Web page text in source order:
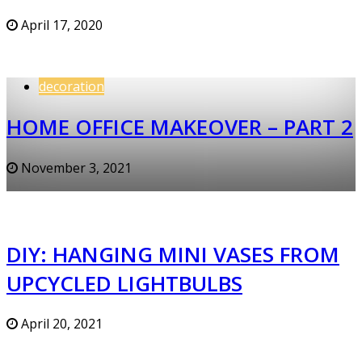
April 17, 2020
decoration
HOME OFFICE MAKEOVER – PART 2
November 3, 2021
DIY: HANGING MINI VASES FROM
UPCYCLED LIGHTBULBS
April 20, 2021